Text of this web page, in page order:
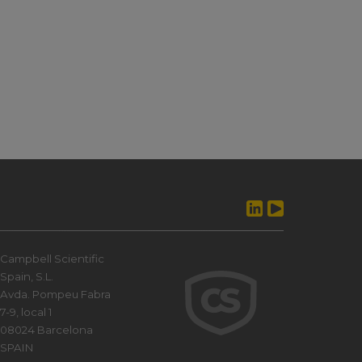
Campbell Scientific
Spain, S.L.
Avda. Pompeu Fabra
7-9, local 1
08024 Barcelona
SPAIN